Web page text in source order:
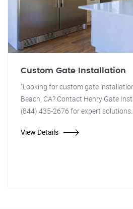
Custom Gate Installation
"Looking for custom gate
Beach, CA? Contact Henry Gate
(844) 435-2676 for expert
View Details